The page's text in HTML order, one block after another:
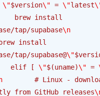
\"$version\" = \"latest
brew install
tap/supabase\n
install
tap/supabase@\"
elif [
\"$(uname)\" =
# Linux -
from GitHub releases